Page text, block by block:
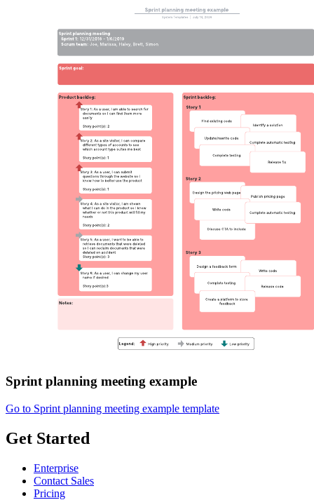
Sprint planning meeting example
Go to Sprint planning meeting example template
Get Started
Enterprise
Contact Sales
Pricing